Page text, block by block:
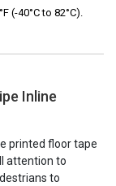
(-40°C to 82°C).
Inline
printed floor tape
attention to
to